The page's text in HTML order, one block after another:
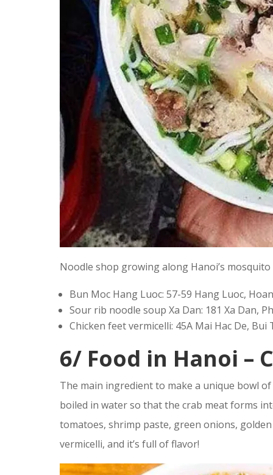
Noodle shop growing along Hanoi’s mosquito
Bun Moc Hang Luoc: 57-59 Hang Luoc,
Sour rib noodle soup Xa Dan: 181 Xa Dan,
Chicken feet vermicelli: 45A Mai Hac De,
6/ Food in Hanoi –
The main ingredient to make a unique bowl
boiled in water so that the crab meat forms
tomatoes, shrimp paste, green onions,
vermicelli, and it’s full of flavor!